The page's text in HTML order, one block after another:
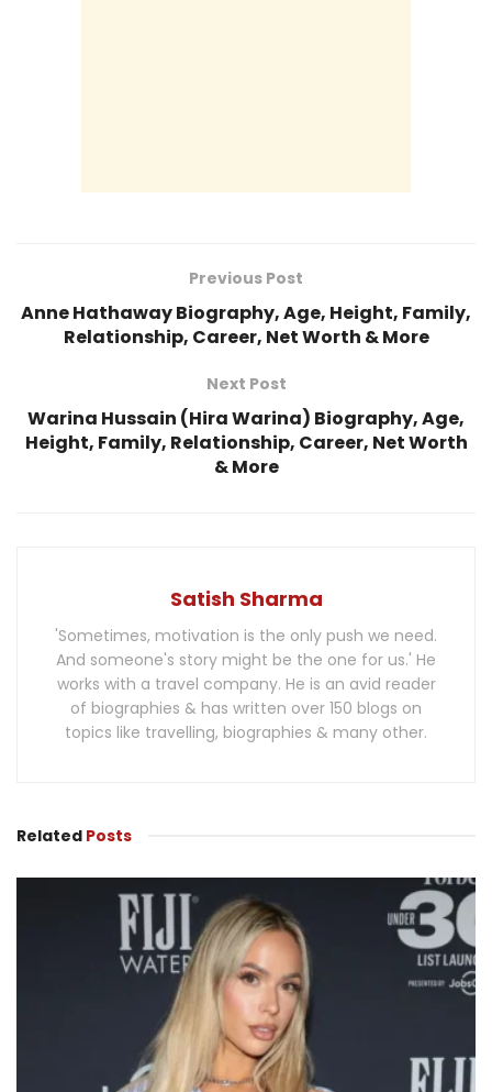
Previous Post
Anne Hathaway Biography, Age, Height, Family,
Relationship, Career, Net Worth & More
Next Post
Warina Hussain (Hira Warina) Biography, Age,
Height, Family, Relationship, Career, Net Worth
& More
Satish Sharma
'Sometimes, motivation is the only push we need.
And someone's story might be the one for us.' He
works with a travel company. He is an avid reader
of biographies & has written over 150 blogs on
topics like travelling, biographies & many other.
Related Posts